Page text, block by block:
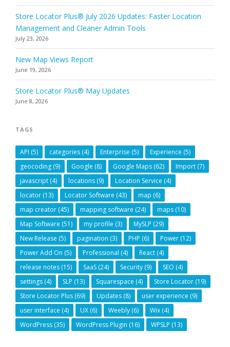
Store Locator Plus® July 2026 Updates: Faster Location
Management and Cleaner Admin Tools
July 23, 2026
New Map Views Report
June 19, 2026
Store Locator Plus® May Updates
June 8, 2026
TAGS
API (5) categories (4) Enterprise (5) Experience (5)
geocoding (9) Google (8) Google Maps (62) Import (7)
javascript (4) locations (9) Location Service (4)
locator (13) Locator Software (43) map (6)
map creator (45) mapping software (24) maps (10)
Map Software (51) my profile (3) MySLP (29)
New Release (5) pagination (3) PHP (6) Power (12)
Power Add On (5) Professional (4) React (4)
release notes (15) SaaS (24) Security (9) SEO (4)
settings (4) SLP (13) Squarespace (4) Store Locator (19)
Store Locator Plus (69) Updates (8) user experience (9)
user interface (4) UX (6) Weebly (6) Wix (4)
WordPress (35) WordPress Plugin (16) WPSLP (13)